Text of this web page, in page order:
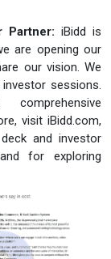
Partner: iBidd is
are opening our
our vision. We
sessions.
visit iBidd.com,
and investor
for exploring